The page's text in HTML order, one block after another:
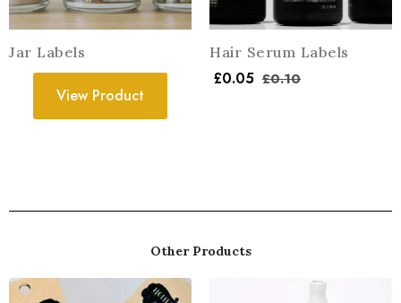
Jar Labels
View Product
Hair Serum Labels
£0.05 £0.10
Other Products